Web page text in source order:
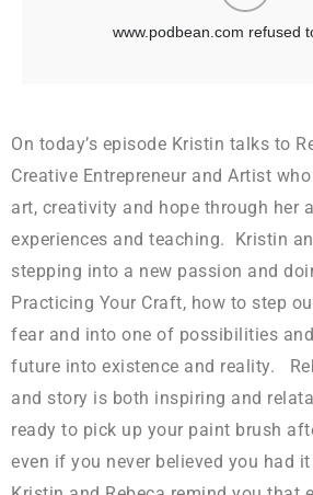
On today’s episode Kristin talks to
Creative Entrepreneur and Artist
art, creativity and hope through her
experiences and teaching. Kristin
stepping into a new passion and
Practicing Your Craft, how to step
fear and into one of possibilities
future into existence and reality.
and story is both inspiring and
ready to pick up your paint brush
even if you never believed you had